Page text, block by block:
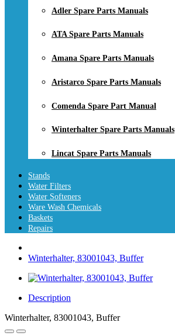
Adler Spare Parts Manuals
ATA Spare Parts Manuals
Amana Spare Parts Manuals
Aristarco Spare Parts Manuals
Comenda Spare Part Manual
Winterhalter Spare Parts Manuals
Lincat Spare Parts Manuals
Stands
Water Filters
Water Softeners
Ware Wash Chemicals
Baskets
Repairs
Winterhalter, 83001043, Buffer
Description
Winterhalter, 83001043, Buffer